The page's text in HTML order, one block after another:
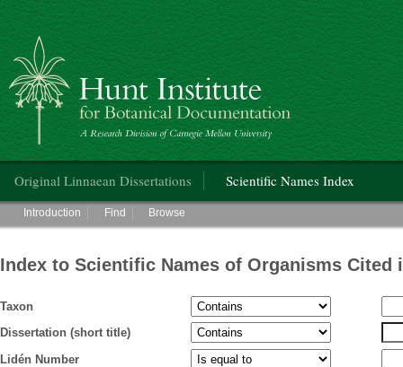
Hunt Institute for Botanical Documentation
Original Linnaean Dissertations Scientific Names Index
Main menu
Introduction Find Browse
Index to Scientific Names of Organisms Cited
Taxon
Dissertation (short title)
Lidén Number